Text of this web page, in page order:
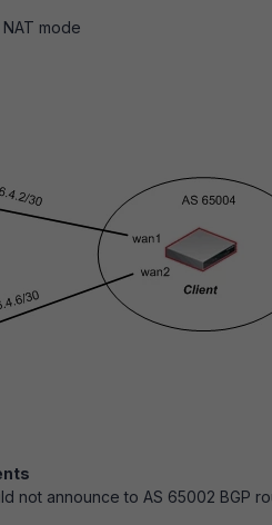
mode
not announce to AS 65002 BGP